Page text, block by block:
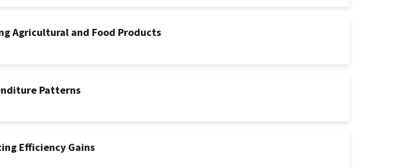
Agricultural and Food Products
Patterns
Efficiency Gains